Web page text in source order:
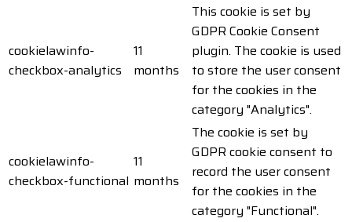
cookielawinfo-
checkbox-analytics
11
months
This cookie is set by
GDPR Cookie Consent
plugin. The cookie is used
to store the user consent
for the cookies in the
category "Analytics".
cookielawinfo-
checkbox-functional
11
months
The cookie is set by
GDPR cookie consent to
record the user consent
for the cookies in the
category "Functional".